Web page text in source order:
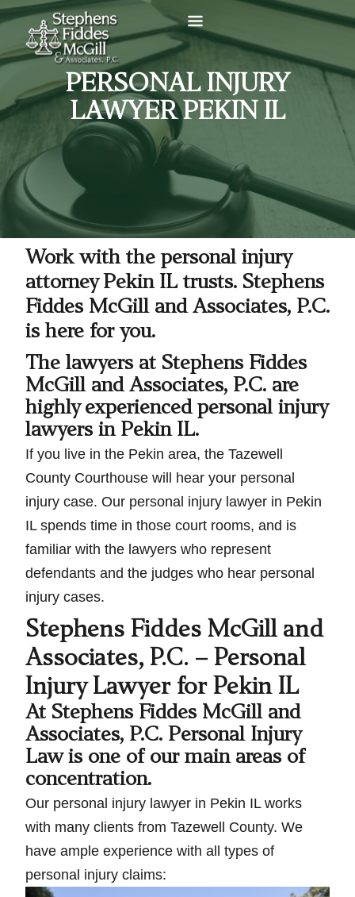
PERSONAL INJURY
LAWYER PEKIN IL
Work with the personal injury
attorney Pekin IL trusts. Stephens
Fiddes McGill and Associates, P.C.
is here for you.
The lawyers at Stephens Fiddes
McGill and Associates, P.C. are
highly experienced personal injury
lawyers in Pekin IL.
If you live in the Pekin area, the Tazewell
County Courthouse will hear your personal
injury case. Our personal injury lawyer in Pekin
IL spends time in those court rooms, and is
familiar with the lawyers who represent
defendants and the judges who hear personal
injury cases.
Stephens Fiddes McGill and
Associates, P.C. – Personal
Injury Lawyer for Pekin IL
At Stephens Fiddes McGill and
Associates, P.C. Personal Injury
Law is one of our main areas of
concentration.
Our personal injury lawyer in Pekin IL works
with many clients from Tazewell County. We
have ample experience with all types of
personal injury claims: